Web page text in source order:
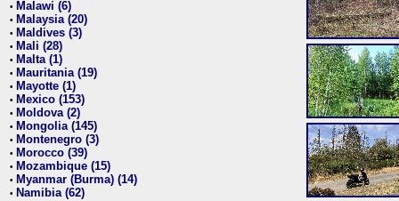
• Malawi (6)
• Malaysia (20)
• Maldives (3)
• Mali (28)
• Malta (1)
• Mauritania (19)
• Mayotte (1)
• Mexico (153)
• Moldova (2)
• Mongolia (145)
• Montenegro (3)
• Morocco (39)
• Mozambique (15)
• Myanmar (Burma) (14)
• Namibia (62)